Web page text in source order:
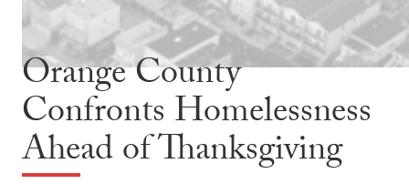
Orange County
Confronts Homelessness
Ahead of Thanksgiving